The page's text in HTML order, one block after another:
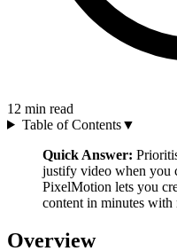
12 min read
Table of Contents▼
Quick Answer:
justify video when you
PixelMotion lets you
content in minutes with
Overview